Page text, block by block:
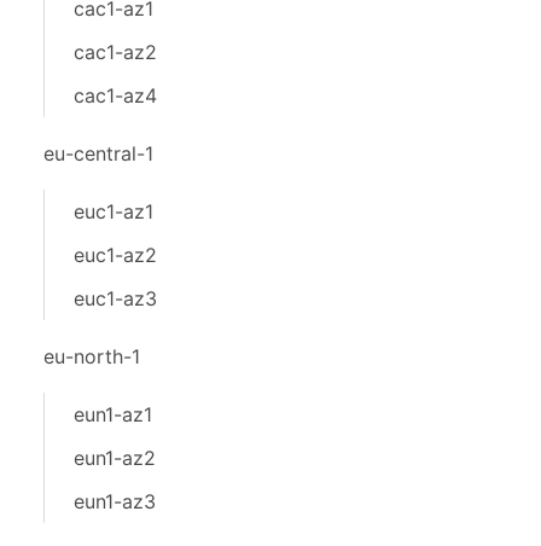
cac1-az1
cac1-az2
cac1-az4
eu-central-1
euc1-az1
euc1-az2
euc1-az3
eu-north-1
eun1-az1
eun1-az2
eun1-az3